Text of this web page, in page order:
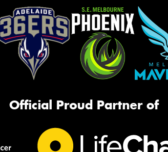
Official Proud Partner of